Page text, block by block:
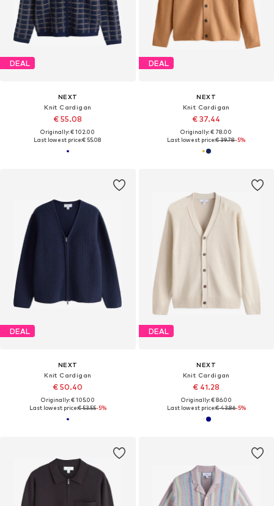
DEAL
NEXT
Knit Cardigan
€ 55.08
Originally: € 102.00
Last lowest price:€ 55.08
DEAL
NEXT
Knit Cardigan
€ 37.44
Originally: € 78.00
Last lowest price:€ 39.78-5%
DEAL
NEXT
Knit Cardigan
€ 50.40
Originally: € 105.00
Last lowest price:€ 53.55-5%
DEAL
NEXT
Knit Cardigan
€ 41.28
Originally: € 86.00
Last lowest price:€ 43.86-5%